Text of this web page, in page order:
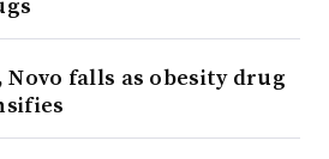
falls as obesity drug